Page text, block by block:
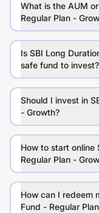
What is the AUM
Regular Plan -
Is SBI Long
safe fund to invest?
Should I invest in
- Growth?
How to start online
Regular Plan -
How can I redeem
Fund - Regular